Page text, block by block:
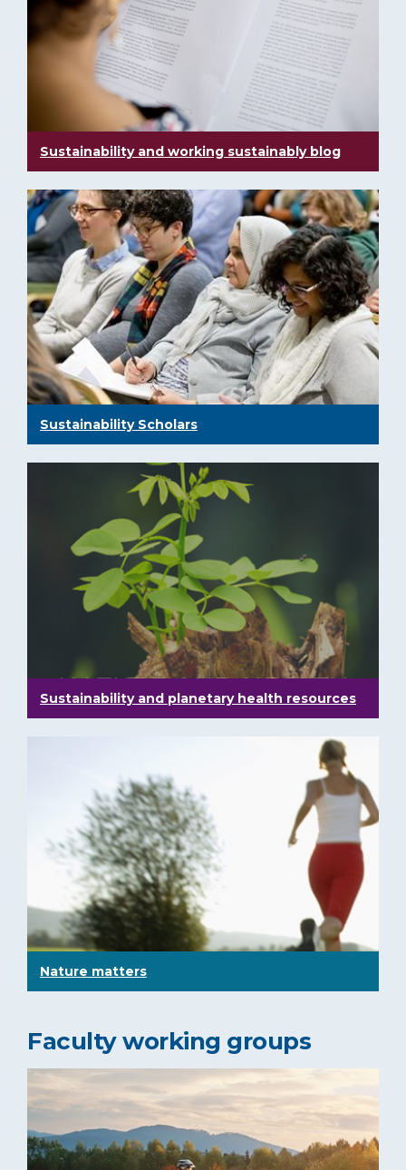
Sustainability and working sustainably blog
Sustainability Scholars
Sustainability and planetary health resources
Nature matters
Faculty working groups